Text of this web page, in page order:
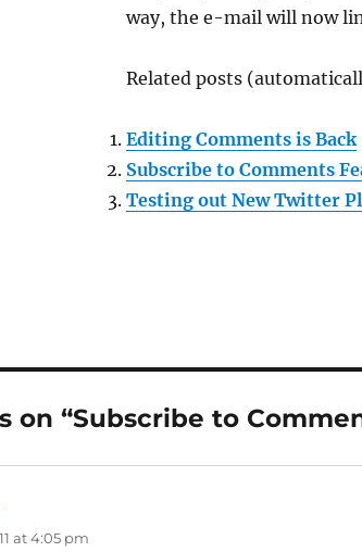
way, the e-mail will now
Related posts
Editing Comments is Back
Subscribe to Comments
Testing out New Twitter
on “Subscribe to
at 4:05 pm